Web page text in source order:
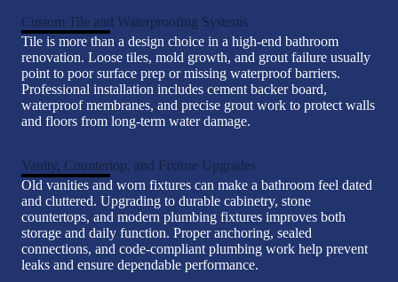
Custom Tile and Waterproofing Systems
Tile is more than a design choice in a high-end bathroom
renovation. Loose tiles, mold growth, and grout failure usually
point to poor surface prep or missing waterproof barriers.
Professional installation includes cement backer board,
waterproof membranes, and precise grout work to protect walls
and floors from long-term water damage.
Vanity, Countertop, and Fixture Upgrades
Old vanities and worn fixtures can make a bathroom feel dated
and cluttered. Upgrading to durable cabinetry, stone
countertops, and modern plumbing fixtures improves both
storage and daily function. Proper anchoring, sealed
connections, and code-compliant plumbing work help prevent
leaks and ensure dependable performance.